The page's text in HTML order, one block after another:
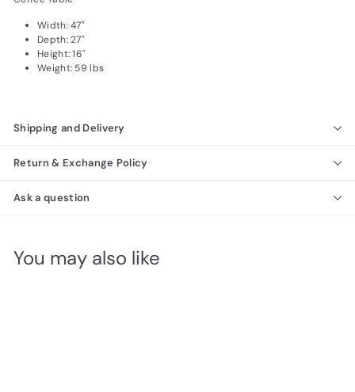
Width: 47"
Depth: 27"
Height: 16"
Weight: 59 lbs
Shipping and Delivery
Return & Exchange Policy
Ask a question
You may also like